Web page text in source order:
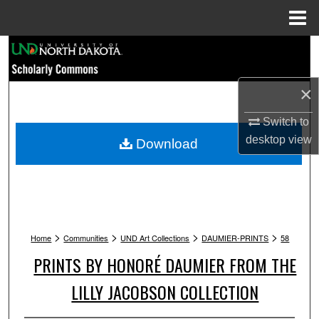
×
Switch to
desktopview
Browse Collections
My Account
Home > Communities > UND Art Collections > DAUMIER-PRINTS > 58
PRINTS BY HONORÉ DAUMIER FROM THE
LILLY JACOBSON COLLECTION
Download